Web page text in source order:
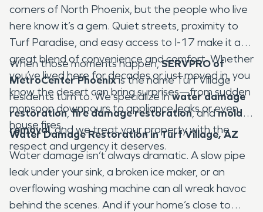
corners of North Phoenix, but the people who live
here know it’s a gem. Quiet streets, proximity to
Turf Paradise, and easy access to I-17 make it a
great blend of convenience and comfort. Whether
you’ve lived here for decades or just moved in, you
know the desert can bring surprises—from sudden
monsoon downpours to appliance leaks or even
house fires.
When those moments happen,SERVPRO of
MetroCenter Phoenixis the name Turf Village
residents turn to. We specialize inwater damage
restoration,fire damage restoration, andmold
removal, and we treat your property with the
respect and urgency it deserves.
Water Damage Restoration in Turf Village, AZ
Water damage isn’t always dramatic. A slow pipe
leak under your sink, a broken ice maker, or an
overflowing washing machine can all wreak havoc
behind the scenes. And if your home’s close to